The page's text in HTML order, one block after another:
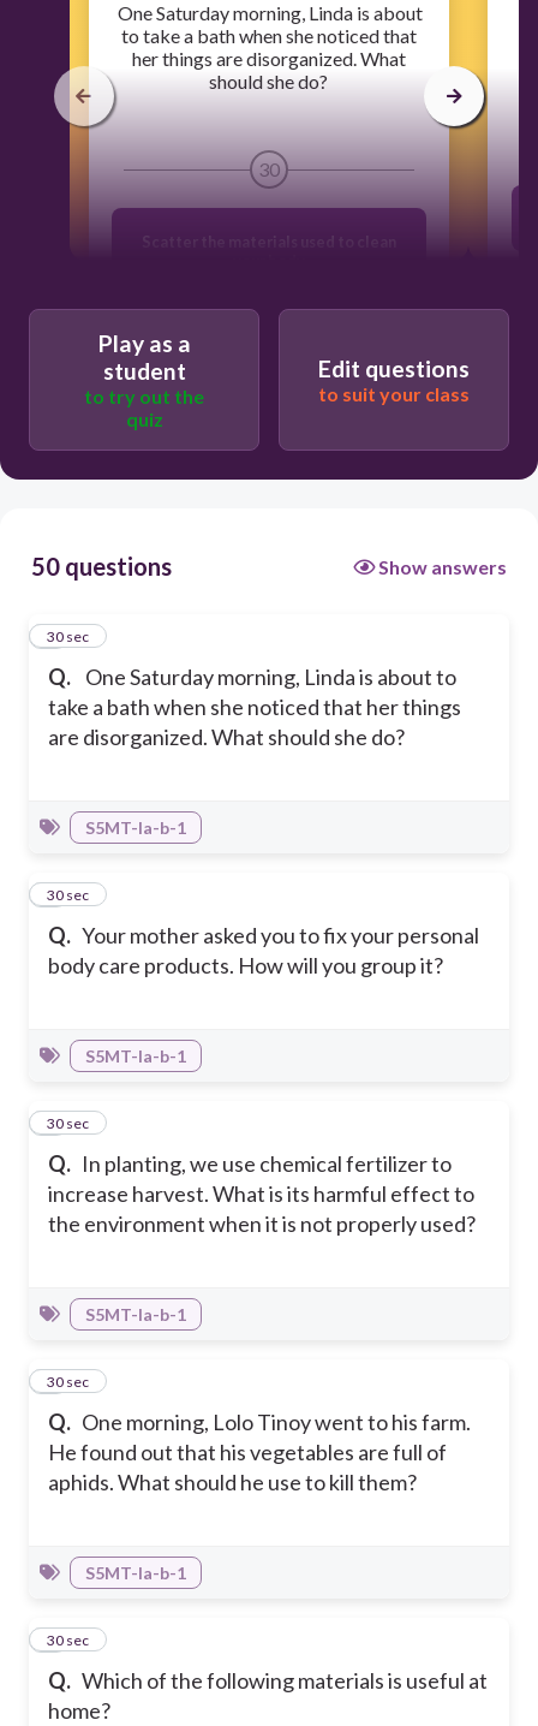
​ One Saturday morning, Linda is about
to take a bath when she noticed that
her things are disorganized. What
should she do?
30
Scatter the materials used to clean
Organize the shampoo and body soap
Combine all the materials according to
their uses for easy access
Group all the materials to make them
organized according to their uses for
things
Play as a
student
to try out the
quiz
Edit questions
to suit your class
50 questions Show answers
Q. One Saturday morning, Linda is about to
take a bath when she noticed that her things
are disorganized. What should she do?
1
30 sec
S5MT-Ia-b-1
Q. Your mother asked you to fix your personal
body care products. How will you group it?
2
30 sec
S5MT-Ia-b-1
Q. In planting, we use chemical fertilizer to
increase harvest. What is its harmful effect to
the environment when it is not properly used?
3
30 sec
S5MT-Ia-b-1
Q. One morning, Lolo Tinoy went to his farm.
He found out that his vegetables are full of
aphids. What should he use to kill them?
4
30 sec
S5MT-Ia-b-1
Q. Which of the following materials is useful at
home?
5
30 sec